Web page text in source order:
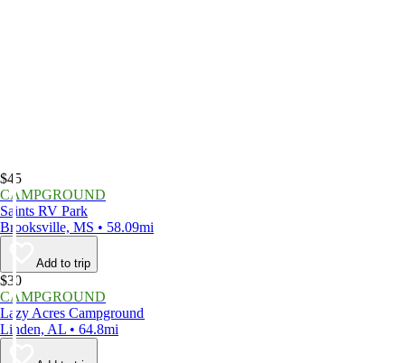
$45
CAMPGROUND
Saints RV Park
Brooksville, MS • 58.09mi
Add to trip
$30
CAMPGROUND
Lazy Acres Campground
Linden, AL • 64.8mi